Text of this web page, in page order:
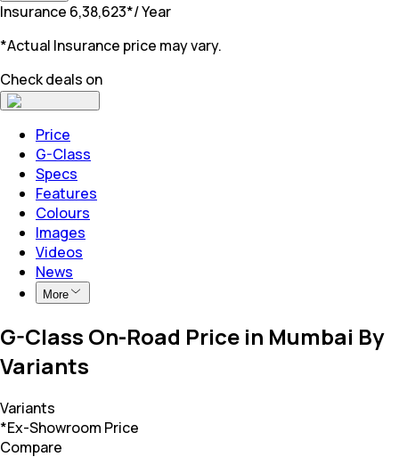
Insurance 6,38,623*/ Year
*Actual Insurance price may vary.
Check deals on
Price
G-Class
Specs
Features
Colours
Images
Videos
News
More
G-Class On-Road Price in Mumbai By
Variants
Variants
*Ex-Showroom Price
Compare